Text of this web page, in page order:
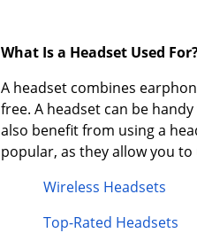
What Is a Headset Used
A headset combines
free. A headset can be
also benefit from using a
popular, as they allow you
Wireless Headsets
Top-Rated Headsets